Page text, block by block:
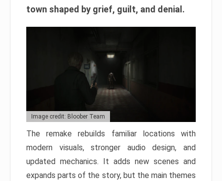
town shaped by grief, guilt, and denial.
Image credit: Bloober Team
The remake rebuilds familiar locations with
modern visuals, stronger audio design, and
updated mechanics. It adds new scenes and
expands parts of the story, but the main themes